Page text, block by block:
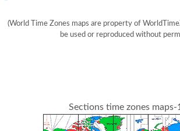
(World Time Zones maps are property of
be used or reproduced without
Sections time zones maps-